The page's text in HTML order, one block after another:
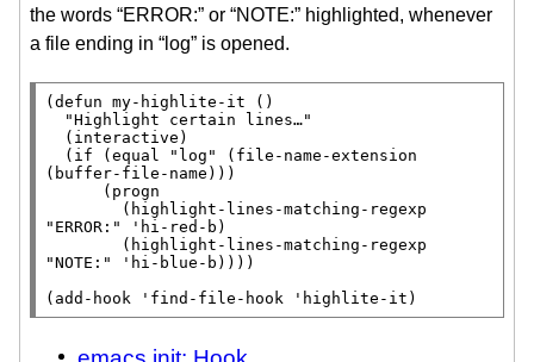
the words “ERROR:” or “NOTE:” highlighted, whenever
a file ending in “log” is opened.
( defun my-highlite-it ()
"Highlight certain lines…"
  (
interactive )
  (
if ( equal "log" ( file-name-extension
( buffer-file-name )))
      (
progn
"ERROR:"
'hi-red-b)
"NOTE:"
'hi-blue-b))))
( add-hook ' find-file-hook 'highlite-it)